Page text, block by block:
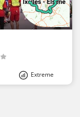
Extreme